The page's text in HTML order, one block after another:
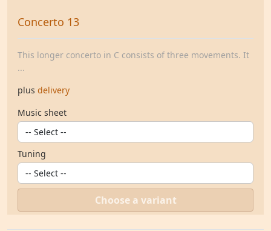
Concerto 13
This longer concerto in C consists of three movements. It
...
plus delivery
Music sheet
Tuning
Choose a variant